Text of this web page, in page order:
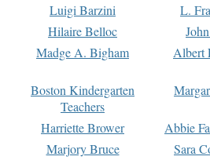
Luigi Barzini
L.
Hilaire Belloc
Madge A. Bigham Albert
Boston Kindergarten
Teachers
Harriette Brower
Abbie
Marjory Bruce
Sara